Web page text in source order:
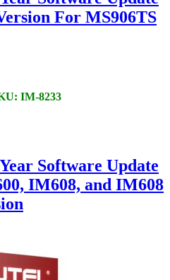
For MS906TS
IM-8233
Software Update
IM608, and IM608